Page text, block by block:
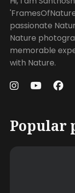
passionate
Nature
memorable
with Nature.
Popular